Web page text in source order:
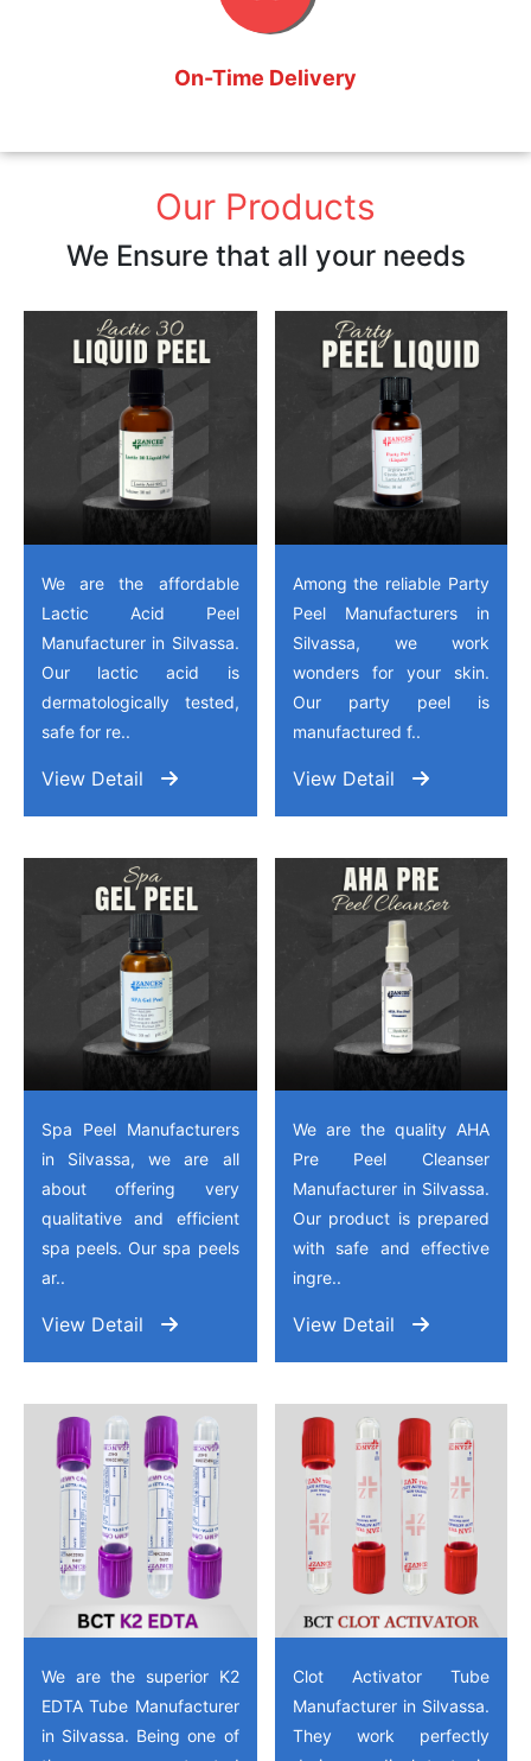
On-Time Delivery
Our Products
We Ensure that all your needs
We are the affordable
Lactic Acid Peel
Manufacturer in Silvassa.
Our lactic acid is
dermatologically tested,
safe for re..
View Detail
Among the reliable Party
Peel Manufacturers in
Silvassa, we work
wonders for your skin.
Our party peel is
manufactured f..
View Detail
Spa Peel Manufacturers
in Silvassa, we are all
about offering very
qualitative and efficient
spa peels. Our spa peels
ar..
View Detail
We are the quality AHA
Pre Peel Cleanser
Manufacturer in Silvassa.
Our product is prepared
with safe and effective
ingre..
View Detail
We are the superior K2
EDTA Tube Manufacturer
in Silvassa. Being one of
Clot Activator Tube
Manufacturer in Silvassa.
They work perfectly